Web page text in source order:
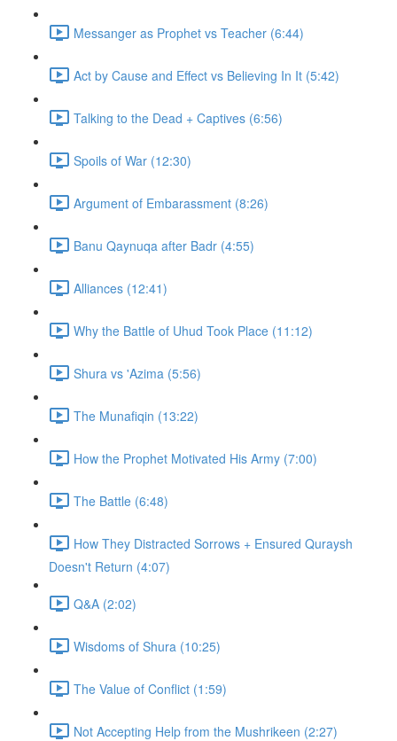
Messanger as Prophet vs Teacher (6:44)
Act by Cause and Effect vs Believing In It (5:42)
Talking to the Dead + Captives (6:56)
Spoils of War (12:30)
Argument of Embarassment (8:26)
Banu Qaynuqa after Badr (4:55)
Alliances (12:41)
Why the Battle of Uhud Took Place (11:12)
Shura vs 'Azima (5:56)
The Munafiqin (13:22)
How the Prophet Motivated His Army (7:00)
The Battle (6:48)
How They Distracted Sorrows + Ensured Quraysh
Doesn't Return (4:07)
Q&A (2:02)
Wisdoms of Shura (10:25)
The Value of Conflict (1:59)
Not Accepting Help from the Mushrikeen (2:27)